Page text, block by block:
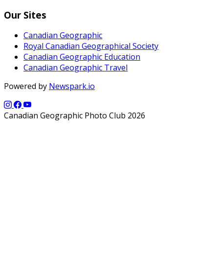
Our Sites
Canadian Geographic
Royal Canadian Geographical Society
Canadian Geographic Education
Canadian Geographic Travel
Powered by Newspark.io
Canadian Geographic Photo Club 2026